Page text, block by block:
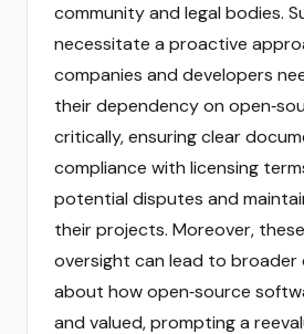
community and legal bodies.
necessitate a proactive
companies and developers
their dependency on
critically, ensuring clear
compliance with licensing
potential disputes and
their projects. Moreover,
oversight can lead to broader
about how open‑source
and valued, prompting a